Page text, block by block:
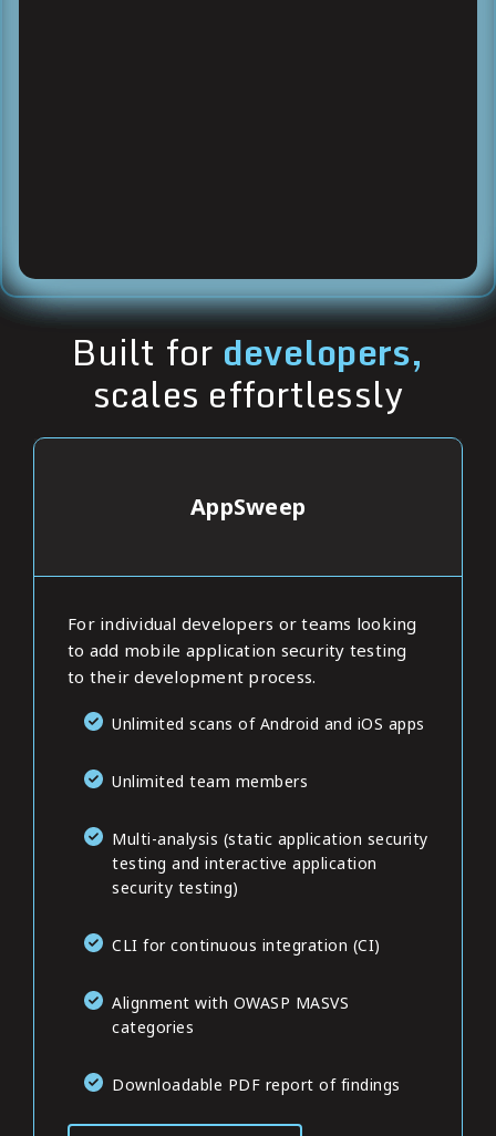
Built for developers,
scales effortlessly
AppSweep
For individual developers or teams looking
to add mobile application security testing
to their development process.
Unlimited scans of Android and iOS apps
Unlimited team members
Multi-analysis (static application security
testing and interactive application
security testing)
CLI for continuous integration (CI)
Alignment with OWASP MASVS
categories
Downloadable PDF report of findings